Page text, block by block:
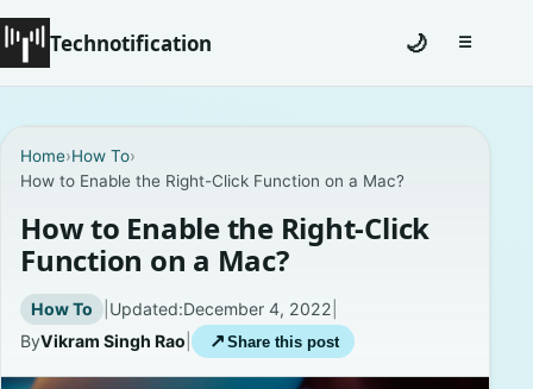
Technotification
Coming Soon
Contact
Homepage
🌙 ☰Toggle
Home›How To›
How to Enable the Right-Click Function on a Mac?
How to Enable the Right-Click
Function on a Mac?
How To | Updated:December 4, 2022
ByVikram Singh Rao ↗ Share this post